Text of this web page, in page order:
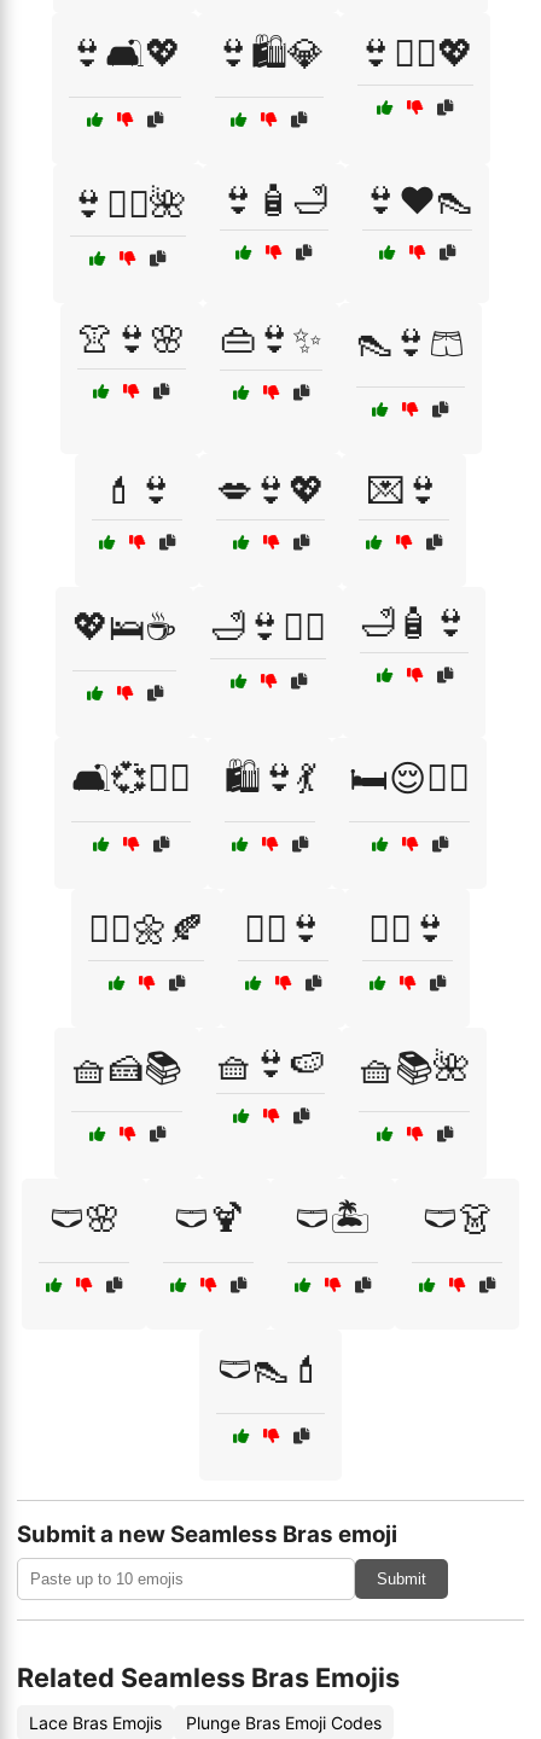
👙🛋️💖 👙🛍️💎 👙🧖‍♀️💖
👙🧘‍♀️🌺 👙🧴🛁 👙❤️👠
👚👙🌸 👜👙✨ 👠👙🩳
💄👙 💋👙💖 💌👙
💖🛌☕ 🛁👙🧖‍♀️ 🛁🧴👙
🛋️💞🧘‍♀️ 🛍️👙💃 🛏️😌🧘‍♀️
🧖‍♀️🌼🍂 🧖‍♀️👙 🧘‍♀️👙
🧺🍰📚 🧺👙🍉 🧺📚🌺
🩲🌸 🩲🍹 🩲🏝️ 🩲👗
🩲👠💄
Submit a new Seamless Bras emoji
Submit
Related Seamless Bras Emojis
Lace Bras Emojis
Plunge Bras Emoji Codes